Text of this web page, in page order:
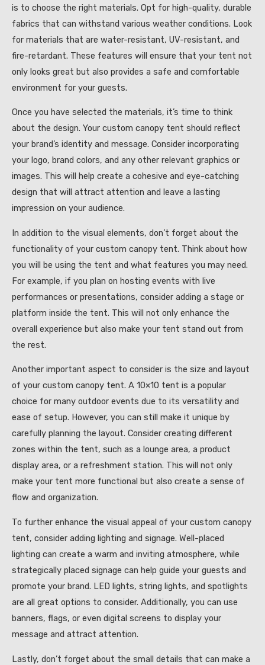
is to choose the right materials. Opt for high-quality, durable
fabrics that can withstand various weather conditions. Look
for materials that are water-resistant, UV-resistant, and
fire-retardant. These features will ensure that your tent not
only looks great but also provides a safe and comfortable
environment for your guests.
Once you have selected the materials, it’s time to think
about the design. Your custom canopy tent should reflect
your brand’s identity and message. Consider incorporating
your logo, brand colors, and any other relevant graphics or
images. This will help create a cohesive and eye-catching
design that will attract attention and leave a lasting
impression on your audience.
In addition to the visual elements, don’t forget about the
functionality of your custom canopy tent. Think about how
you will be using the tent and what features you may need.
For example, if you plan on hosting events with live
performances or presentations, consider adding a stage or
platform inside the tent. This will not only enhance the
overall experience but also make your tent stand out from
the rest.
Another important aspect to consider is the size and layout
of your custom canopy tent. A 10×10 tent is a popular
choice for many outdoor events due to its versatility and
ease of setup. However, you can still make it unique by
carefully planning the layout. Consider creating different
zones within the tent, such as a lounge area, a product
display area, or a refreshment station. This will not only
make your tent more functional but also create a sense of
flow and organization.
To further enhance the visual appeal of your custom canopy
tent, consider adding lighting and signage. Well-placed
lighting can create a warm and inviting atmosphere, while
strategically placed signage can help guide your guests and
promote your brand. LED lights, string lights, and spotlights
are all great options to consider. Additionally, you can use
banners, flags, or even digital screens to display your
message and attract attention.
Lastly, don’t forget about the small details that can make a